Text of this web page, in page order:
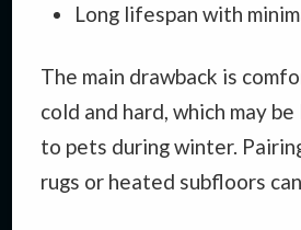
Long lifespan with
The main drawback is
cold and hard, which may
to pets during winter.
rugs or heated subfloors